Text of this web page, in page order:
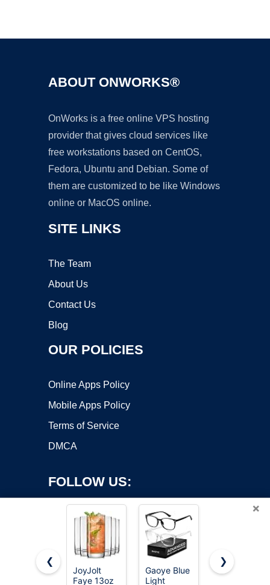
ABOUT ONWORKS®
OnWorks is a free online VPS hosting
provider that gives cloud services like
free workstations based on CentOS,
Fedora, Ubuntu and Debian. Some of
them are customized to be like Windows
online or MacOS online.
SITE LINKS
The Team
About Us
Contact Us
Blog
OUR POLICIES
Online Apps Policy
Mobile Apps Policy
Terms of Service
DMCA
FOLLOW US:
Copyright ©2026 OnWorks. All Rights Reserved. OnWorks® is a
×
❮
JoyJolt
Faye 13oz
Gaoye Blue
Light
Drinking
❯